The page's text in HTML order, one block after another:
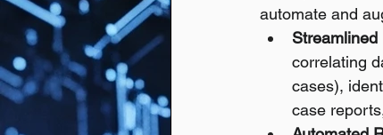
automate and
correlating
cases),
case